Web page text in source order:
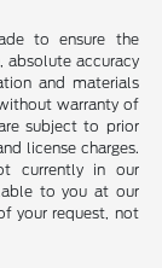
to ensure the
absolute accuracy
and materials
warranty of
subject to prior
license charges.
currently in our
to you at our
your request, not